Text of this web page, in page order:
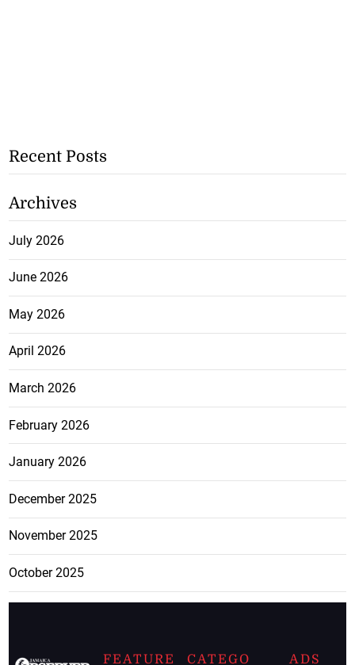
Recent Posts
Archives
July 2026
June 2026
May 2026
April 2026
March 2026
February 2026
January 2026
December 2025
November 2025
October 2025
FEATURE
CATEGO
ADS